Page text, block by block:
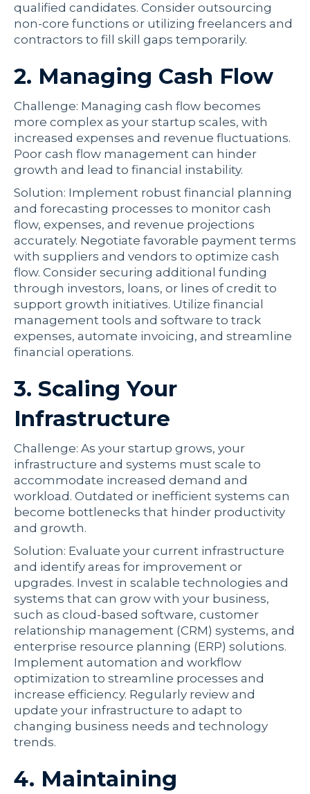
qualified candidates. Consider outsourcing
non-core functions or utilizing freelancers and
contractors to fill skill gaps temporarily.
2. Managing Cash Flow
Challenge: Managing cash flow becomes
more complex as your startup scales, with
increased expenses and revenue fluctuations.
Poor cash flow management can hinder
growth and lead to financial instability.
Solution: Implement robust financial planning
and forecasting processes to monitor cash
flow, expenses, and revenue projections
accurately. Negotiate favorable payment terms
with suppliers and vendors to optimize cash
flow. Consider securing additional funding
through investors, loans, or lines of credit to
support growth initiatives. Utilize financial
management tools and software to track
expenses, automate invoicing, and streamline
financial operations.
3. Scaling Your
Infrastructure
Challenge: As your startup grows, your
infrastructure and systems must scale to
accommodate increased demand and
workload. Outdated or inefficient systems can
become bottlenecks that hinder productivity
and growth.
Solution: Evaluate your current infrastructure
and identify areas for improvement or
upgrades. Invest in scalable technologies and
systems that can grow with your business,
such as cloud-based software, customer
relationship management (CRM) systems, and
enterprise resource planning (ERP) solutions.
Implement automation and workflow
optimization to streamline processes and
increase efficiency. Regularly review and
update your infrastructure to adapt to
changing business needs and technology
trends.
4. Maintaining